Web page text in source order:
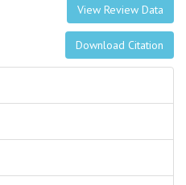
View Review Data
Download Citation